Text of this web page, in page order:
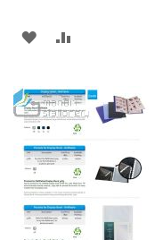
ADD
WISH
LIST
COMPARE